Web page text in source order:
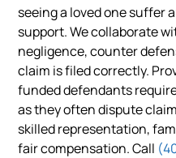
seeing a loved one suffer
support. We collaborate
negligence, counter
claim is filed correctly.
funded defendants
as they often dispute
skilled representation,
fair compensation. Call